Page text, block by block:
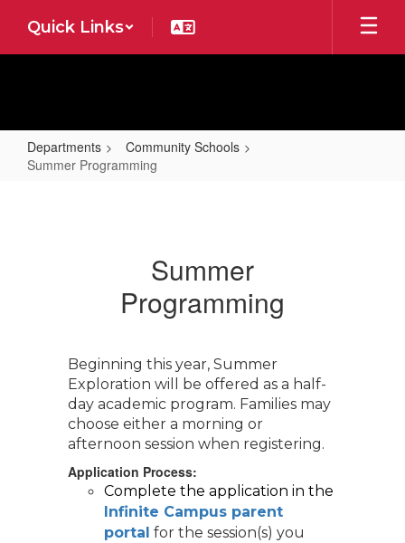
main
Quick Links
Departments
Community Schools
Summer Programming
Summer
Programming
Beginning this year, Summer
Exploration will be offered as a half-
day academic program. Families may
choose either a morning or
afternoon session when registering.
Application Process:
Infinite Campus parent
portal for the session(s) you